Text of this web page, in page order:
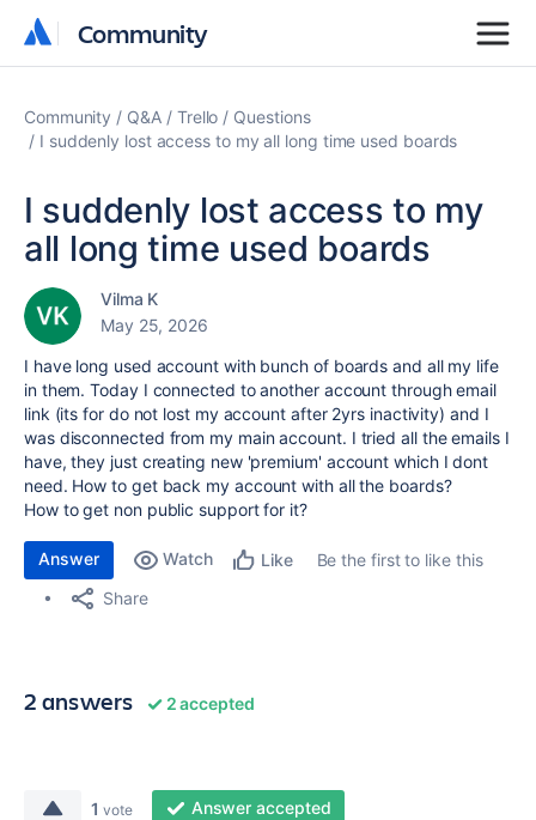
Community
Community
Community Q&A Trello
Questions
I suddenly lost access to my all long time used boards
I suddenly lost access to my
all long time used boards
Vilma K
May 25, 2026
I have long used account with bunch of boards and all my life
in them. Today I connected to another account through email
link (its for do not lost my account after 2yrs inactivity) and I
was disconnected from my main account. I tried all the emails I
have, they just creating new 'premium' account which I dont
need. How to get back my account with all the boards?
How to get non public support for it?
Answer Watch Like
Be the first to like this
Share
2 answers 2 accepted
1 vote Answer accepted